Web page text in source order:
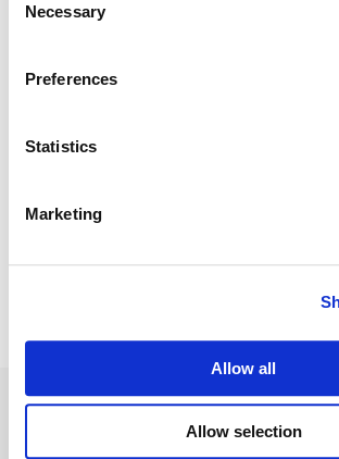
Selection
Necessary
Preferences
Statistics
Marketing
Allow all
Allow selection
Color:Laura Jans
Director of Photography:
Todd Dos Reis,
Kabir Akhtar, Kyla Plewes,